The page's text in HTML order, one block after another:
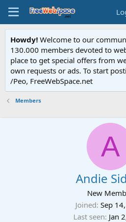
Howdy! Welcome to our
130.000 members devoted to
place to get special offers from
own requests or ads. To start
/Peo, FreeWebSpace.net
Members
A
Andie
New
Joined Sep
Last seen Jan